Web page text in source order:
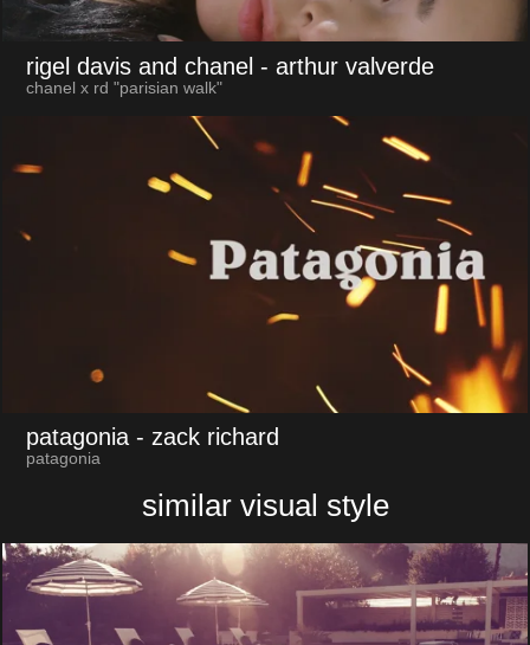
rigel davis and chanel - arthur valverde
chanel x rd "parisian walk"
patagonia - zack richard
patagonia
similar visual style